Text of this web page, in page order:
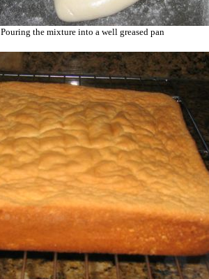
Pouring the mixture into a well greased pan